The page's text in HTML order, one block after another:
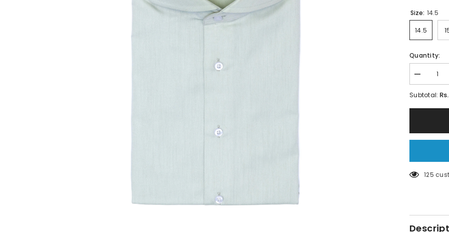
Size: 14.5
14.5
Quantity:
Decrease
quantity
for
Green
Subtotal:
125